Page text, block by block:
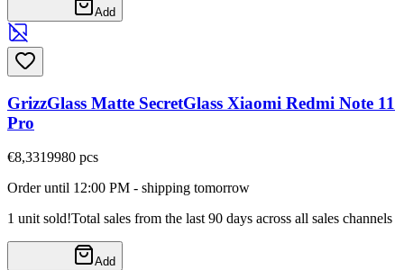
Add
GrizzGlass Matte SecretGlass Xiaomi Redmi Note 11
Pro
€8,3319980 pcs
Order until 12:00 PM - shipping tomorrow
1 unit sold!Total sales from the last 90 days across all sales channels
Add